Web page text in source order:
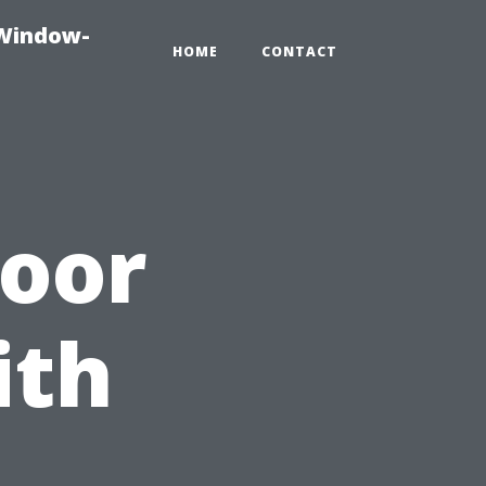
HOME CONTACT